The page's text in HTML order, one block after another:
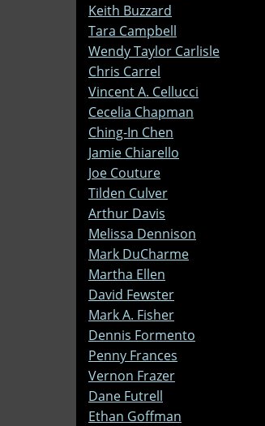
Keith Buzzard
Tara Campbell
Wendy Taylor Carlisle
Chris Carrel
Vincent A. Cellucci
Cecelia Chapman
Ching-In Chen
Jamie Chiarello
Joe Couture
Tilden Culver
Arthur Davis
Melissa Dennison
Mark DuCharme
Martha Ellen
David Fewster
Mark A. Fisher
Dennis Formento
Penny Frances
Vernon Frazer
Dane Futrell
Ethan Goffman